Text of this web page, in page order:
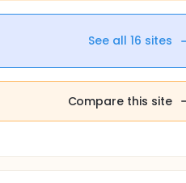
See all 16 sites
Compare this site